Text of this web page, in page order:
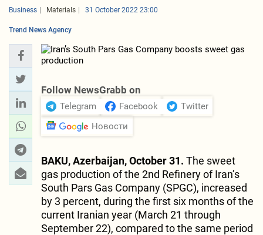
Business Materials 31 October 2022 23:00
Trend News Agency
Follow NewsGrabb on
Telegram Facebook
Twitter
Новости
BAKU, Azerbaijan, October 31. The sweet
gas production of the 2nd Refinery of Iran’s
South Pars Gas Company (SPGC), increased
by 3 percent, during the first six months of the
current Iranian year (March 21 through
September 22), compared to the same period